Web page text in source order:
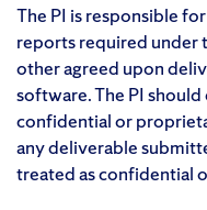
The PI is responsible
reports required under
other agreed upon
software. The PI
confidential or
any deliverable
treated as confidential